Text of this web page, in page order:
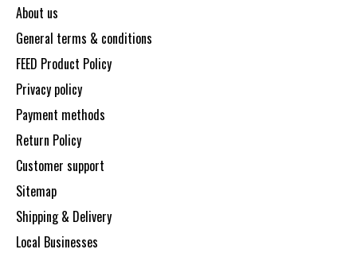
About us
General terms & conditions
FEED Product Policy
Privacy policy
Payment methods
Return Policy
Customer support
Sitemap
Shipping & Delivery
Local Businesses